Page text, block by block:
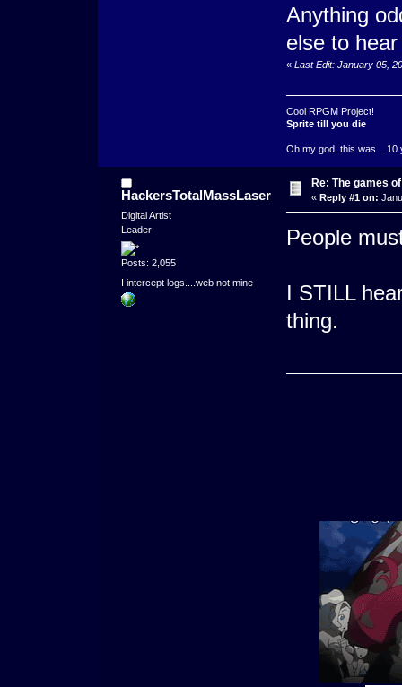
Anything
else to
« Last Edit: January 05,
Cool RPGM Project!
Sprite till you die
Oh my god, this was ...10
HackersTotalMassLaser
Digital Artist
Leader
Posts: 2,055
I intercept logs....web not mine
Re: The games
« Reply #1 on:
People
I STILL
thing.